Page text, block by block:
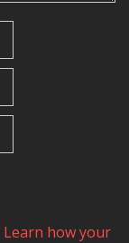
Learn how your